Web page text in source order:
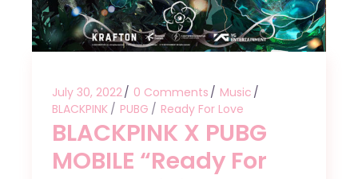
July 30, 2022 0 Comments
Music
BLACKPINK
PUBG Ready For Love
BLACKPINK X PUBG
MOBILE “Ready For